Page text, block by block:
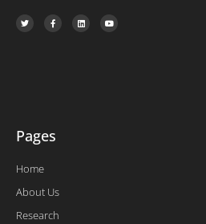
T
w
i
F
a
c
L
i
n
Y
o
u
Pages
Home
About Us
Research